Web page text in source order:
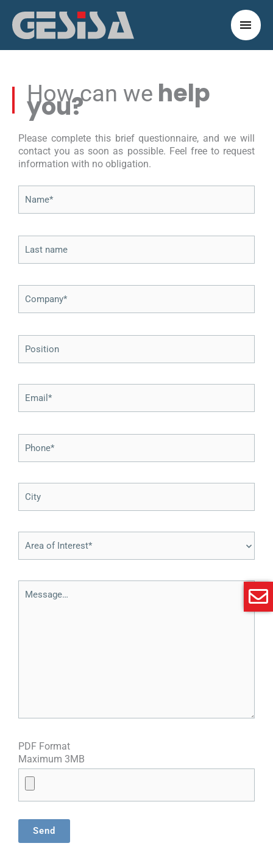
content
Main
How can we help
you?
Please complete this brief questionnaire, and we will
contact you as soon as possible. Feel free to request
information with no obligation.
PDF Format
Maximum 3MB